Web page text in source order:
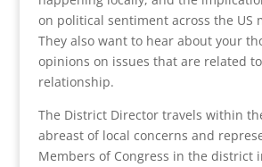
on political sentiment across the US
They also want to hear about your
opinions on issues that are related
relationship.
The District Director travels within
abreast of local concerns and
Members of Congress in the district